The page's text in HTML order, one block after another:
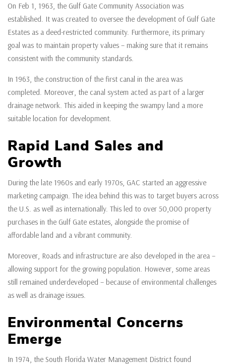
On Feb 1, 1963, the Gulf Gate Community Association was
established. It was created to oversee the development of Gulf Gate
Estates as a deed-restricted community. Furthermore, its primary
goal was to maintain property values – making sure that it remains
consistent with the community standards.
In 1963, the construction of the first canal in the area was
completed. Moreover, the canal system acted as part of a larger
drainage network. This aided in keeping the swampy land a more
suitable location for development.
Rapid Land Sales and
Growth
During the late 1960s and early 1970s, GAC started an aggressive
marketing campaign. The idea behind this was to target buyers across
the U.S. as well as internationally. This led to over 50,000 property
purchases in the Gulf Gate estates, alongside the promise of
affordable land and a vibrant community.
Moreover, Roads and infrastructure are also developed in the area –
allowing support for the growing population. However, some areas
still remained underdeveloped – because of environmental challenges
as well as drainage issues.
Environmental Concerns
Emerge
In 1974, the South Florida Water Management District found